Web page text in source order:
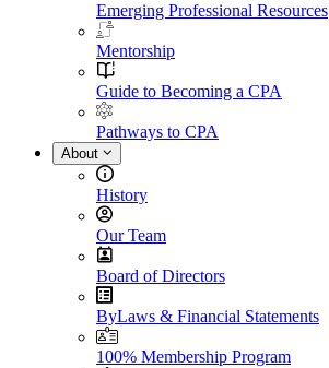
Emerging Professional Resources
Mentorship
Guide to Becoming a CPA
Pathways to CPA
About
History
Our Team
Board of Directors
ByLaws & Financial Statements
100% Membership Program